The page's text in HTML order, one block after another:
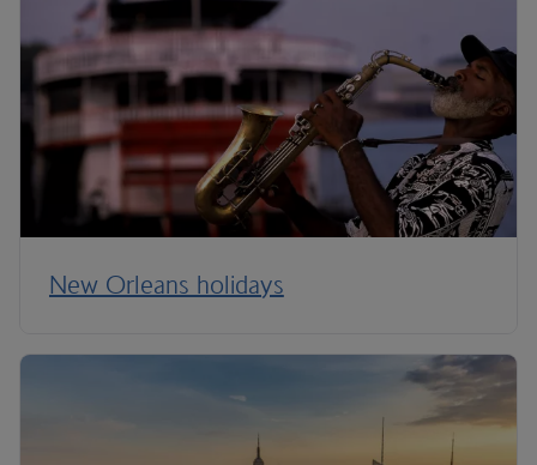
New Orleans holidays